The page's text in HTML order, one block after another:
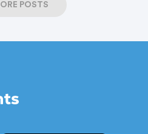
showed the greatest
POSTS